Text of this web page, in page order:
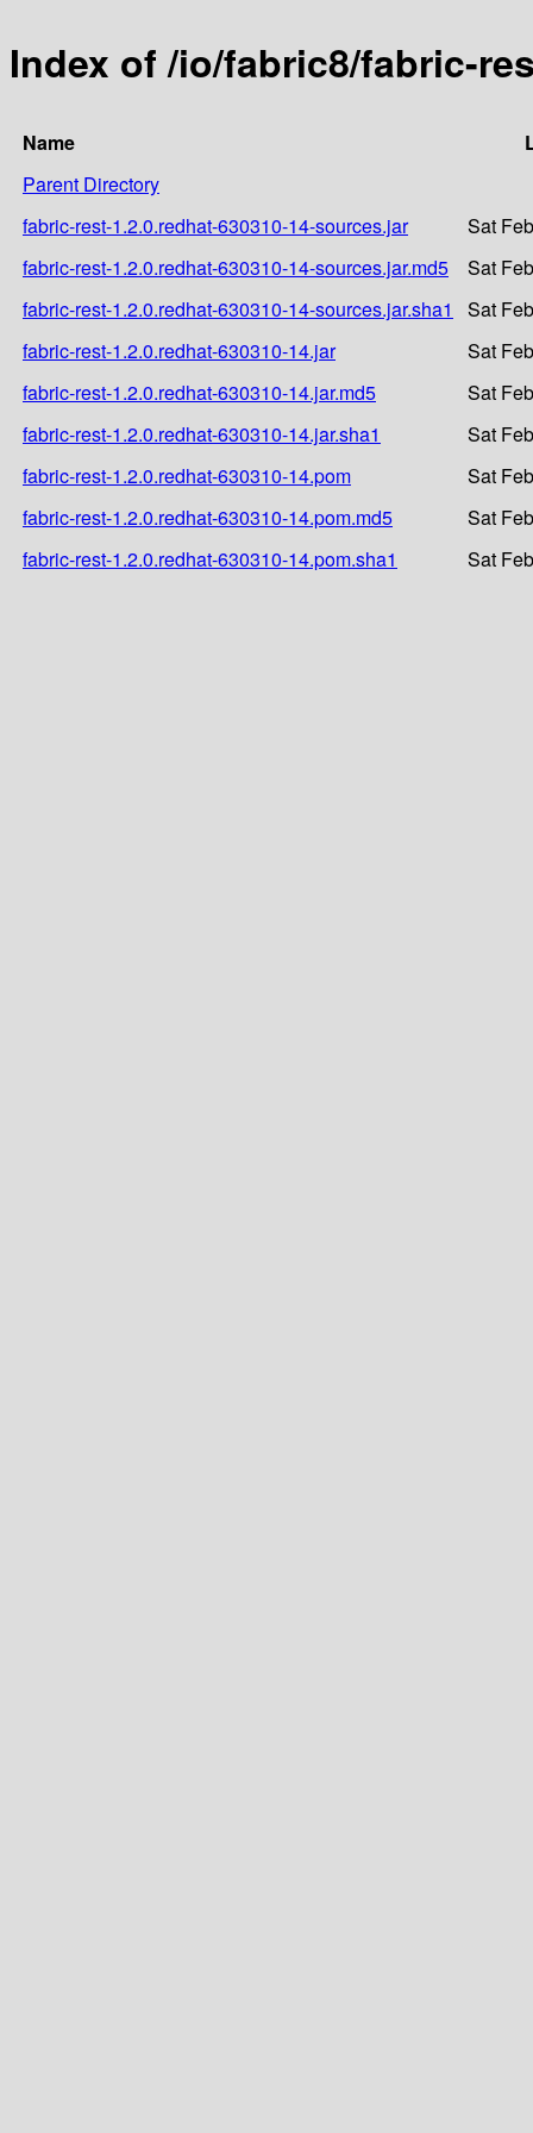
Index of /io/fabric8/fabric-
Name
Parent Directory
fabric-rest-1.2.0.redhat-630310-14-sources.jar
Sat
fabric-rest-1.2.0.redhat-630310-14-sources.jar.md5
Sat
fabric-rest-1.2.0.redhat-630310-14-sources.jar.sha1
Sat
fabric-rest-1.2.0.redhat-630310-14.jar
Sat
fabric-rest-1.2.0.redhat-630310-14.jar.md5
Sat
fabric-rest-1.2.0.redhat-630310-14.jar.sha1
Sat
fabric-rest-1.2.0.redhat-630310-14.pom
Sat
fabric-rest-1.2.0.redhat-630310-14.pom.md5
Sat
fabric-rest-1.2.0.redhat-630310-14.pom.sha1
Sat